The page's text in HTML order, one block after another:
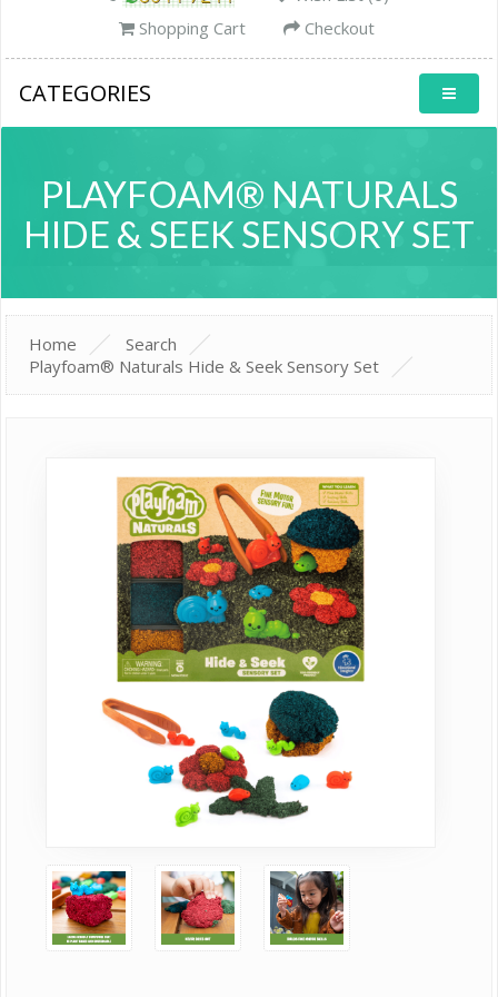
Shopping Cart
Checkout
CATEGORIES
PLAYFOAM® NATURALS
HIDE & SEEK SENSORY SET
Home
Search
Playfoam® Naturals Hide & Seek Sensory Set